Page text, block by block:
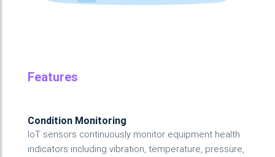
Features
Condition Monitoring
IoT sensors continuously monitor equipment health
indicators including vibration, temperature, pressure,